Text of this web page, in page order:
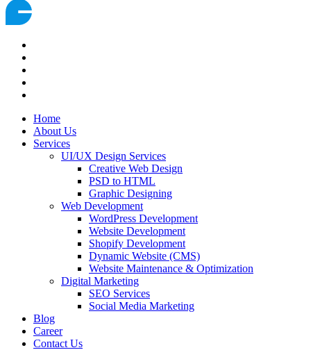
Home
About Us
Services
UI/UX Design Services
Creative Web Design
PSD to HTML
Graphic Designing
Web Development
WordPress Development
Website Development
Shopify Development
Dynamic Website (CMS)
Website Maintenance & Optimization
Digital Marketing
SEO Services
Social Media Marketing
Blog
Career
Contact Us